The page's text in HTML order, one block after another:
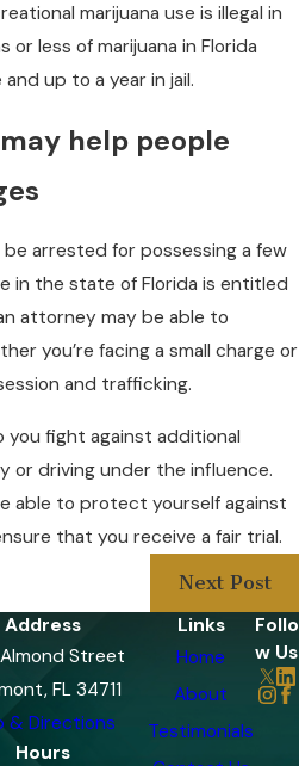
marijuana use is illegal in
or less of marijuana in Florida
up to a year in jail.
help people
arrested for possessing a few
in the state of Florida is entitled
attorney may be able to
you’re facing a small charge or
and trafficking.
you fight against additional
or driving under the influence.
able to protect yourself against
that you receive a fair trial.
Next Post
Address
Street
FL 34711
& Directions
Hours
Links
Home
About
Testimonials
Follo
w Us